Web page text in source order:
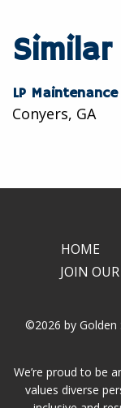
LP
Conyers, GA
HOME
JOIN
©2026 by Golden
We’re proud to be
values diverse